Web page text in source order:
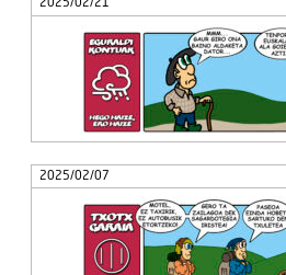
2025/02/21
2025/02/07